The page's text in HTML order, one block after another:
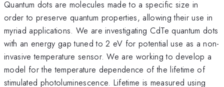
Quantum dots are molecules made to a specific size in
order to preserve quantum properties, allowing their use in
myriad applications. We are investigating CdTe quantum dots
with an energy gap tuned to 2 eV for potential use as a non-
invasive temperature sensor. We are working to develop a
model for the temperature dependence of the lifetime of
stimulated photoluminescence. Lifetime is measured using